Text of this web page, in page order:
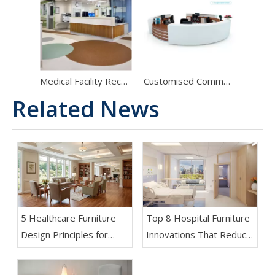
Medical Facility Reception Solutions: Premium Hospital Nurse Stations & Clinical Administrative Desks Customised Commercial Boutique Corner Nurse Station Modern White And Brown Curved Reception Desk with Counter
Related News
5 Healthcare Furniture
Design Principles for
Aging-Friendly Facilities
Top 8 Hospital Furniture
Innovations That Reduce
Patient Anxiety